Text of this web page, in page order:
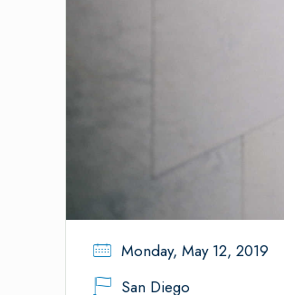
Monday, May 12, 2019
San Diego